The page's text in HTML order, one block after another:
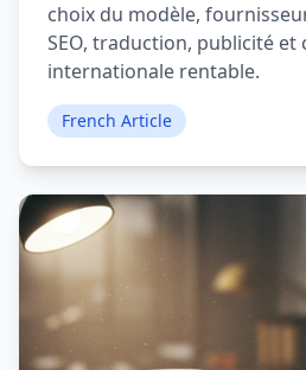
choix du modèle,
SEO, traduction, publicité et
internationale rentable.
French Article